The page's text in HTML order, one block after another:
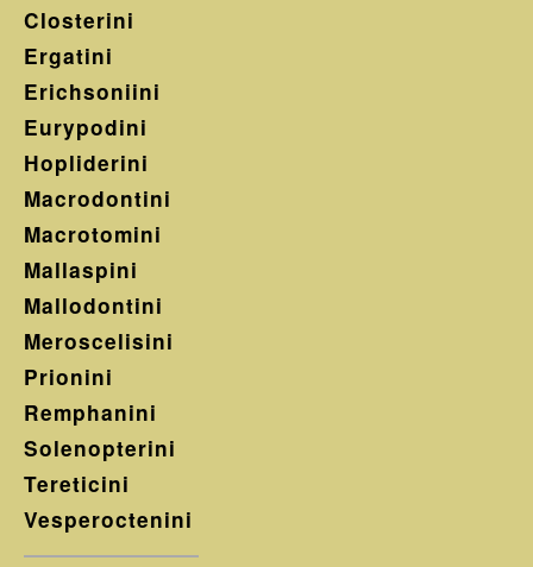
Closterini
Ergatini
Erichsoniini
Eurypodini
Hopliderini
Macrodontini
Macrotomini
Mallaspini
Mallodontini
Meroscelisini
Prionini
Remphanini
Solenopterini
Tereticini
Vesperoctenini